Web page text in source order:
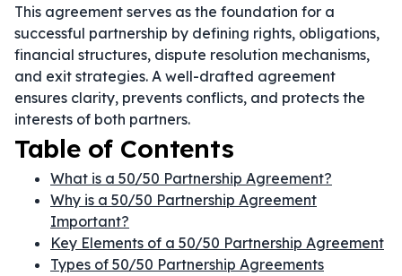
This agreement serves as the foundation for a
successful partnership by defining rights, obligations,
financial structures, dispute resolution mechanisms,
and exit strategies. A well-drafted agreement
ensures clarity, prevents conflicts, and protects the
interests of both partners.
Table of Contents
What is a 50/50 Partnership Agreement?
Why is a 50/50 Partnership Agreement
Important?
Key Elements of a 50/50 Partnership Agreement
Types of 50/50 Partnership Agreements